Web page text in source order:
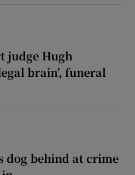
judge Hugh
brain’, funeral
dog behind at crime